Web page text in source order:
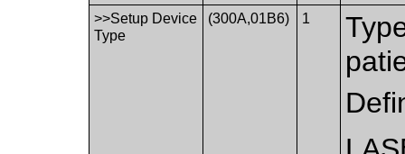
>>Setup Device
Type
(300A,01B6) 1